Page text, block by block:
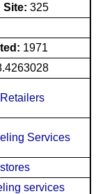
Site: 325
1971
Services
services